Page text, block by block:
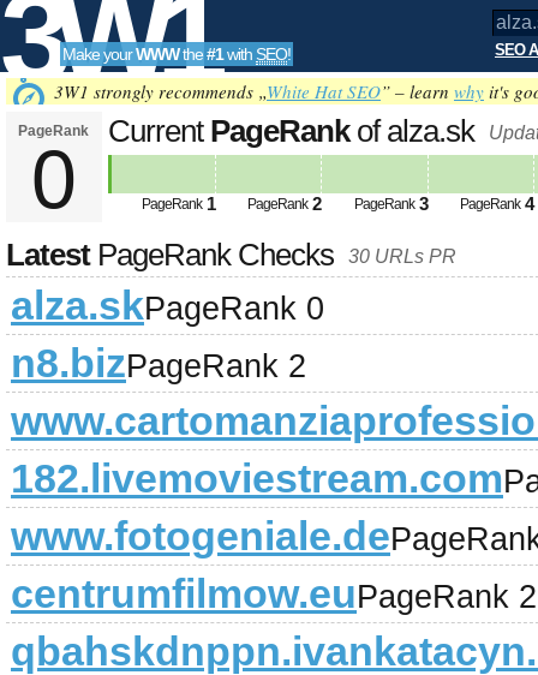
3W1
SEO
Tools
Make yourWWWthe#1with SEO! SEO
3W1 strongly recommends „White Hat SEO” – learn why it's
PageRank
0
Current PageRankof alza.sk
PageRank 1 PageRank 2 PageRank 3 PageRank 4
LatestPageRank Checks 30 URLs PR
alza.skPageRank 0
n8.bizPageRank 2
182.livemoviestream.com
www.fotogeniale.de
centrumfilmow.euPageRank 2